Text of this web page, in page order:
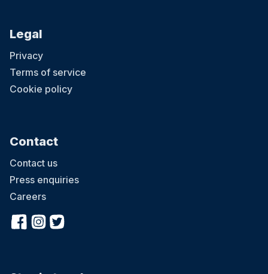
Legal
Privacy
Terms of service
Cookie policy
Contact
Contact us
Press enquiries
Careers